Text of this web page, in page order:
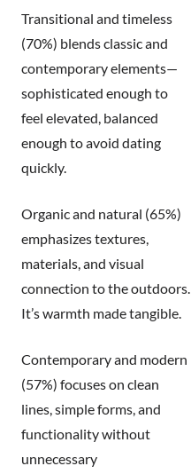
Transitional and timeless
(70%) blends classic and
contemporary elements—
sophisticated enough to
feel elevated, balanced
enough to avoid dating
quickly.
Organic and natural (65%)
emphasizes textures,
materials, and visual
connection to the outdoors.
It’s warmth made tangible.
Contemporary and modern
(57%) focuses on clean
lines, simple forms, and
functionality without
unnecessary